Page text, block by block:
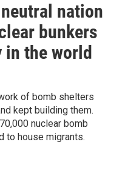
nation
bunkers
in the world
of bomb shelters
kept building them.
nuclear bomb
to house migrants.